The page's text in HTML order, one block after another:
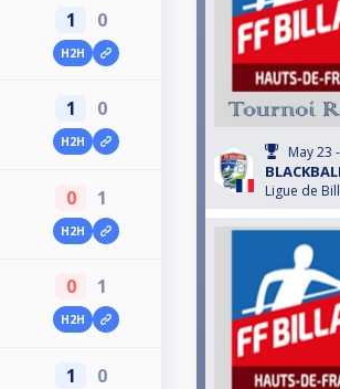
1 0
H2H
1 0
H2H
0 1
H2H
0 1
H2H
1 0
May 23
Ligue de